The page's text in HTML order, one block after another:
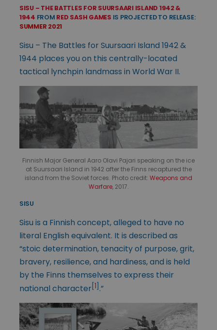
SISU – THE BATTLES FOR SUURSAARI ISLAND 1942 &
1944 FROM RED SASH GAMES IS PROJECTED TO RELEASE:
SUMMER 2021
Sisu – The Battles for Suursaari Island 1942 &
1944 places you on this centrally-located
tactical lynchpin landmass in World War II.
Finnish Major General Aaro Olavi Pajari speaking on the ice
at Suursaari Island in 1942 after the Finns recaptured the
island from the Soviet forces. Photo credit: Weapons and
Warfare, 2017.
SISU
Sisu is a Finnish concept, alleged to have no
literal English equivalent. It is described as
“stoic determination, tenacity of purpose, grit,
bravery, resilience, and hardiness, and is held
by the Finns themselves to express their
national character 1 .”